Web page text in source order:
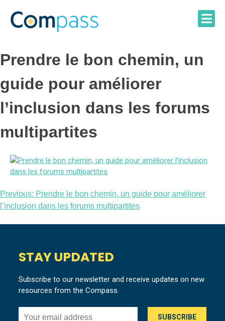
content
Prendre le bon chemin, un
guide pour améliorer
l’inclusion dans les forums
multipartites
Post
Previous: Prendre le bon chemin, un guide pour améliorer
l’inclusion dans les forums multipartites
STAY UPDATED
Subscribe to our newsletter and receive updates on new
resources from the Compass.